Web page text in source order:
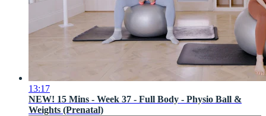
13:17
NEW! 15 Mins - Week 37 - Full Body - Physio Ball &
Weights (Prenatal)